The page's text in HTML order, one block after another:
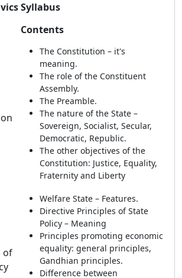
Syllabus
Contents
The Constitution – it's
meaning.
The role of the Constituent
Assembly.
The Preamble.
The nature of the State –
Sovereign, Socialist, Secular,
Democratic, Republic.
The other objectives of the
Constitution: Justice, Equality,
Fraternity and Liberty
of
Welfare State – Features.
Directive Principles of State
Policy – Meaning
Principles promoting economic
equality: general principles,
Gandhian principles.
Difference between